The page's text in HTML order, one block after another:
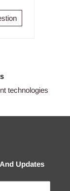
technologies
Updates